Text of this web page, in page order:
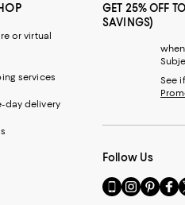
or virtual
services
day delivery
GET 25% OFF
SAVINGS)
See
Follow Us
Go
to
Visit
us
Visit
us
Visit
us